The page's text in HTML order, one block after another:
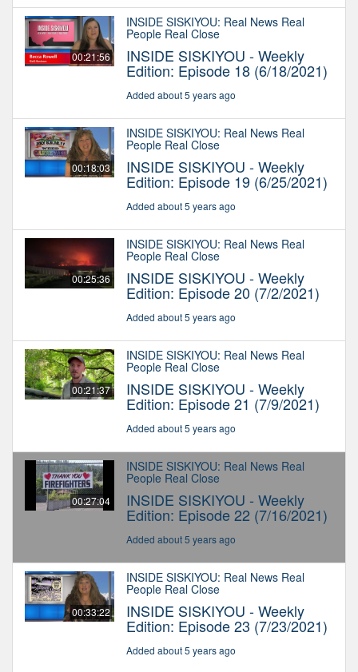
00:21:56
INSIDE SISKIYOU: Real News Real
People Real Close
INSIDE SISKIYOU - Weekly
Edition: Episode 18 (6/18/2021)
Added about 5 years ago
00:18:03
INSIDE SISKIYOU: Real News Real
People Real Close
INSIDE SISKIYOU - Weekly
Edition: Episode 19 (6/25/2021)
Added about 5 years ago
00:25:36
INSIDE SISKIYOU: Real News Real
People Real Close
INSIDE SISKIYOU - Weekly
Edition: Episode 20 (7/2/2021)
Added about 5 years ago
00:21:37
INSIDE SISKIYOU: Real News Real
People Real Close
INSIDE SISKIYOU - Weekly
Edition: Episode 21 (7/9/2021)
Added about 5 years ago
00:27:04
INSIDE SISKIYOU: Real News Real
People Real Close
INSIDE SISKIYOU - Weekly
Edition: Episode 22 (7/16/2021)
Added about 5 years ago
00:33:22
INSIDE SISKIYOU: Real News Real
People Real Close
INSIDE SISKIYOU - Weekly
Edition: Episode 23 (7/23/2021)
Added about 5 years ago